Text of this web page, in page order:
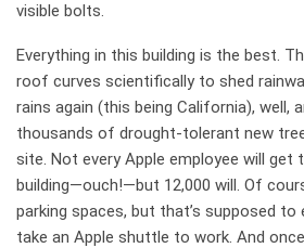
visible bolts.
Everything in this building is the best.
roof curves scientifically to shed
rains again (this being California), well,
thousands of drought-tolerant new
site. Not every Apple employee will get
building—ouch!—but 12,000 will. Of
parking spaces, but that’s supposed to
take an Apple shuttle to work. And